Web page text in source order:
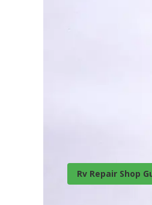
Rv Repair Shop